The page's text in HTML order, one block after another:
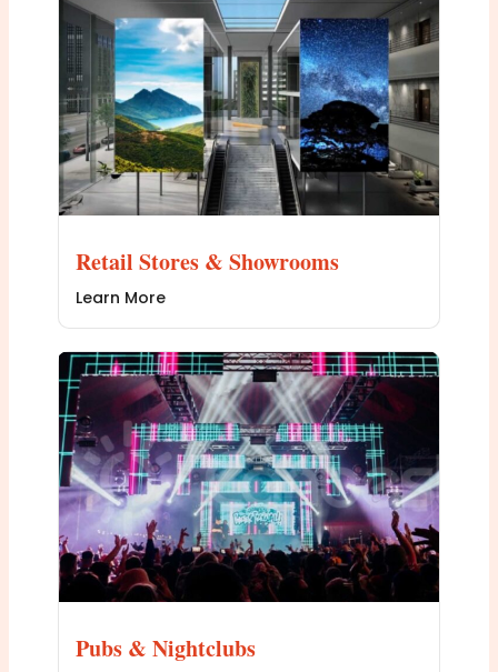
Retail Stores & Showrooms
Learn More
Pubs & Nightclubs